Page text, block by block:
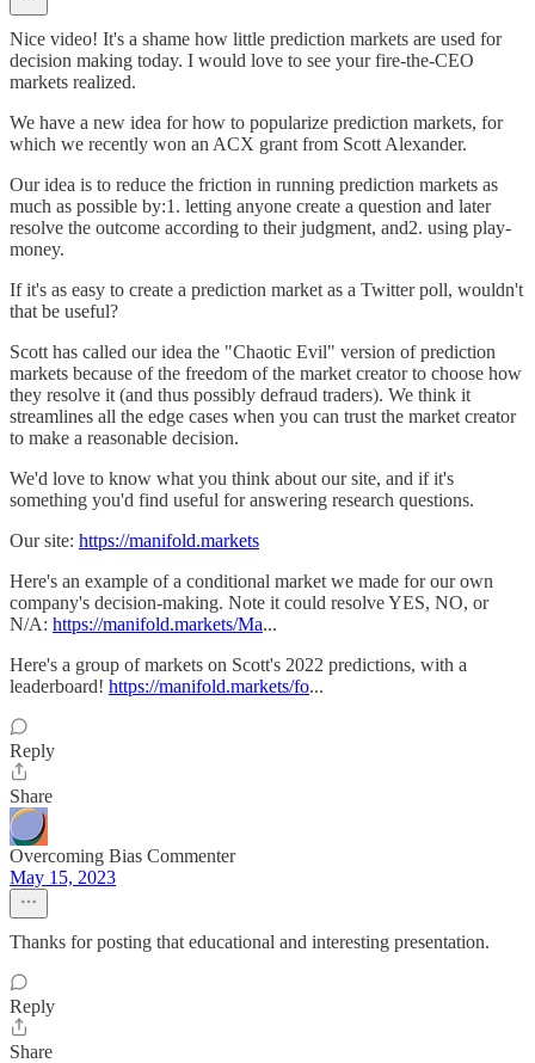
Nice video! It's a shame how little prediction markets are used for
decision making today. I would love to see your fire-the-CEO
markets realized.
We have a new idea for how to popularize prediction markets, for
which we recently won an ACX grant from Scott Alexander.
Our idea is to reduce the friction in running prediction markets as
much as possible by:1. letting anyone create a question and later
resolve the outcome according to their judgment, and2. using play-
money.
If it's as easy to create a prediction market as a Twitter poll, wouldn't
that be useful?
Scott has called our idea the "Chaotic Evil" version of prediction
markets because of the freedom of the market creator to choose how
they resolve it (and thus possibly defraud traders). We think it
streamlines all the edge cases when you can trust the market creator
to make a reasonable decision.
We'd love to know what you think about our site, and if it's
something you'd find useful for answering research questions.
Our site: https://manifold.markets
Here's an example of a conditional market we made for our own
company's decision-making. Note it could resolve YES, NO, or
N/A: https://manifold.markets/Ma...
Here's a group of markets on Scott's 2022 predictions, with a
leaderboard! https://manifold.markets/fo...
Reply
Share
Overcoming Bias Commenter
May 15, 2023
Thanks for posting that educational and interesting presentation.
Reply
Share